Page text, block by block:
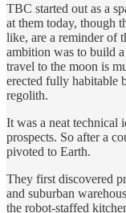
TBC started out as a
at them today, though
like, are a reminder of
ambition was to build
travel to the moon is
erected fully habitable
regolith.
It was a neat technical
prospects. So after a
pivoted to Earth.
They first discovered
and suburban
the robot-staffed